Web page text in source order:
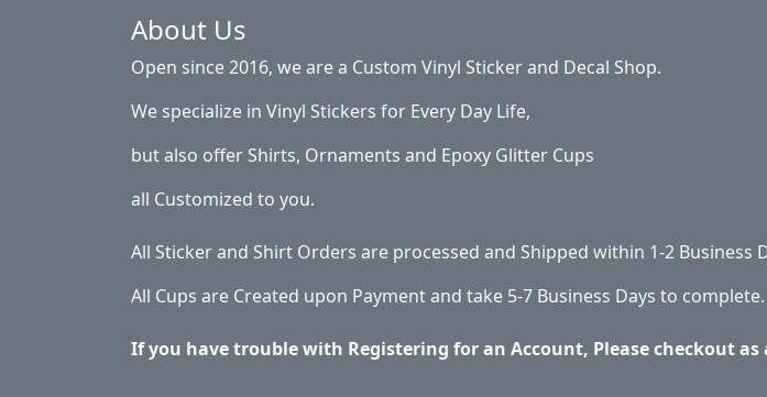
About Us
Open since 2016, we are a Custom Vinyl Sticker and Decal Shop.
We specialize in Vinyl Stickers for Every Day Life,
but also offer Shirts, Ornaments and Epoxy Glitter Cups
all Customized to you.
All Sticker and Shirt Orders are processed and Shipped within 1-2 Business
All Cups are Created upon Payment and take 5-7 Business Days to complete.
If you have trouble with Registering for an Account, Please checkout as